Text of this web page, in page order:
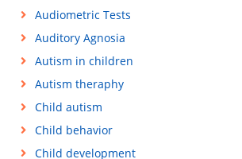
Audiometric Tests
Auditory Agnosia
Autism in children
Autism theraphy
Child autism
Child behavior
Child development